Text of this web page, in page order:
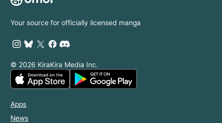
Your source for officially licensed manga
© 2026 KiraKira Media Inc.
Apps
News